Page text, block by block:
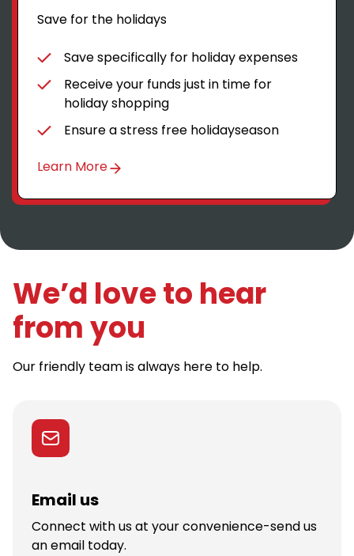
Save for the holidays
Save specifically for holiday expenses
Receive your funds just in time for
holiday shopping
Ensure a stress free holidayseason
Learn More
We’d love to hear
from you
Our friendly team is always here to help.
Email us
Connect with us at your convenience-send us
an email today.